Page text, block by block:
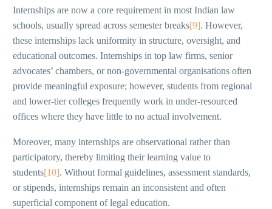
Internships are now a core requirement in most Indian law
schools, usually spread across semester breaks[9]. However,
these internships lack uniformity in structure, oversight, and
educational outcomes. Internships in top law firms, senior
advocates’ chambers, or non-governmental organisations often
provide meaningful exposure; however, students from regional
and lower-tier colleges frequently work in under-resourced
offices where they have little to no actual involvement.
Moreover, many internships are observational rather than
participatory, thereby limiting their learning value to
students[10]. Without formal guidelines, assessment standards,
or stipends, internships remain an inconsistent and often
superficial component of legal education.